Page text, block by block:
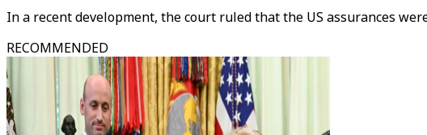
In a recent development, the court ruled that the US assurances
RECOMMENDED